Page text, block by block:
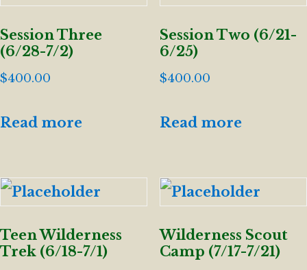
Session Three
(6/28-7/2)
$400.00
Read more
Session Two (6/21-
6/25)
$400.00
Read more
Teen Wilderness
Trek (6/18-7/1)
Wilderness Scout
Camp (7/17-7/21)